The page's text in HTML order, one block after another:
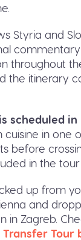
Styria and
throughout
the itinerary
scheduled in
cuisine in one
before
in the tour
up from
and
in Zagreb.
Tour